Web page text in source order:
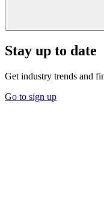
Stay up to date
Get industry trends and
Go to sign up